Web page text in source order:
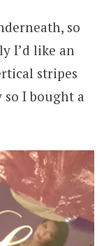
so
I’d like an
stripes
I bought a